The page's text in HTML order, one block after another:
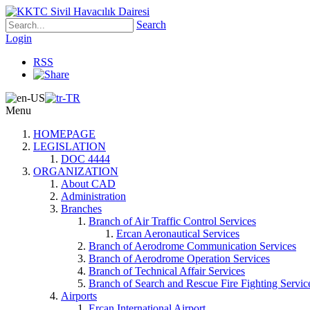
Search
Login
RSS
Menu
HOMEPAGE
LEGISLATION
DOC 4444
ORGANIZATION
About CAD
Administration
Branches
Branch of Air Traffic Control Services
Ercan Aeronautical Services
Branch of Aerodrome Communication Services
Branch of Aerodrome Operation Services
Branch of Technical Affair Services
Branch of Search and Rescue Fire Fighting
Airports